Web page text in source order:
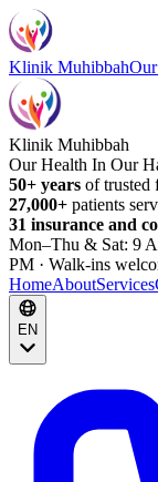
Klinik Muhibbah
Klinik Muhibbah
Our Health In Our
50+ years of trusted
27,000+ patients
31 insurance and
Mon–Thu & Sat: 9
PM · Walk-ins
HomeAboutServices
EN